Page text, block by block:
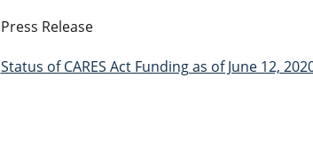
Press Release
Status of CARES Act Funding as of June 12,